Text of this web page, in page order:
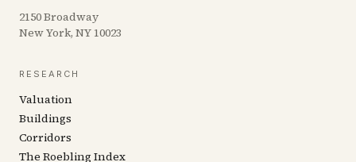
2150 Broadway
New York, NY 10023
RESEARCH
Valuation
Buildings
Corridors
The Roebling Index